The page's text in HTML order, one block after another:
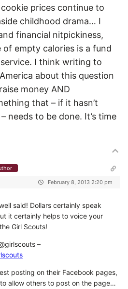
prices continue to
childhood drama… I
financial nitpickiness,
empty calories is a fund
I think writing to
about this question
money AND
that – if it hasn’t
needs to be done. It’s time
February 8, 2013 2:20 pm
said! Dollars certainly speak
it certainly helps to voice your
Girl Scouts!
–
posting on their Facebook pages,
allow others to post on the page…